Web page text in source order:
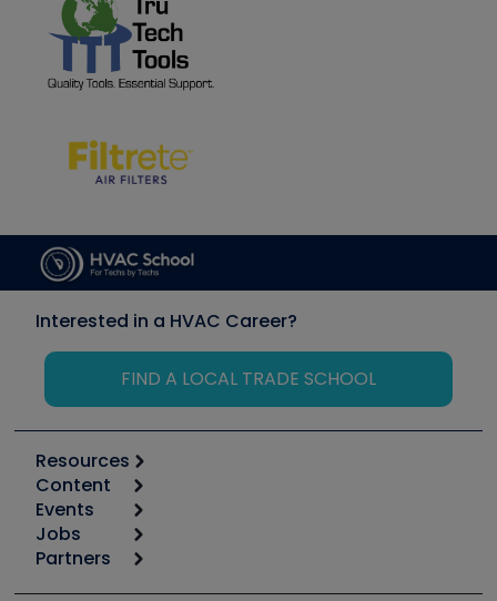
Interested in a HVAC Career?
FIND A LOCAL TRADE SCHOOL
Resources
Calculators
Tool list
Apps
Great Books
Content
Start
Podcasts
Events
6th Annual HVAC/R Training Symposium
Jobs
Job Posts
Partners